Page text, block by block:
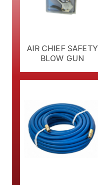
AIR CHIEF SAFETY
BLOW GUN